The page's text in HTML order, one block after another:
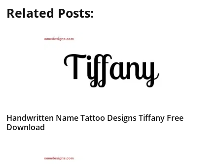
Related Posts:
Handwritten Name Tattoo Designs Tiffany Free
Download